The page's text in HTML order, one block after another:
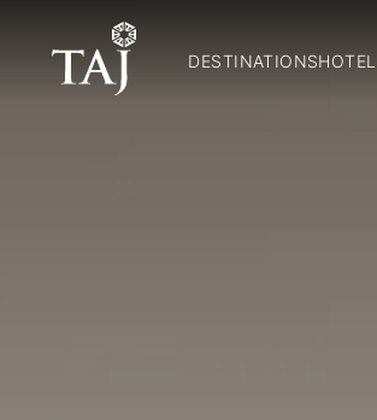
DESTINATIONS